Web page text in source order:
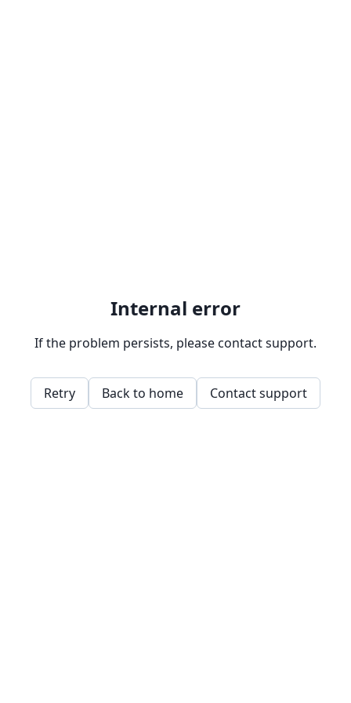
Internal error
If the problem persists, please contact support.
Retry Back to home Contact support